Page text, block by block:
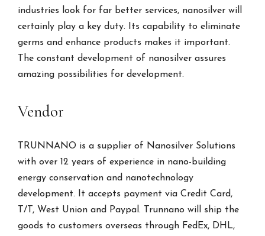
industries look for far better services, nanosilver will
certainly play a key duty. Its capability to eliminate
germs and enhance products makes it important.
The constant development of nanosilver assures
amazing possibilities for development.
Vendor
TRUNNANO is a supplier of Nanosilver Solutions
with over 12 years of experience in nano-building
energy conservation and nanotechnology
development. It accepts payment via Credit Card,
T/T, West Union and Paypal. Trunnano will ship the
goods to customers overseas through FedEx, DHL,